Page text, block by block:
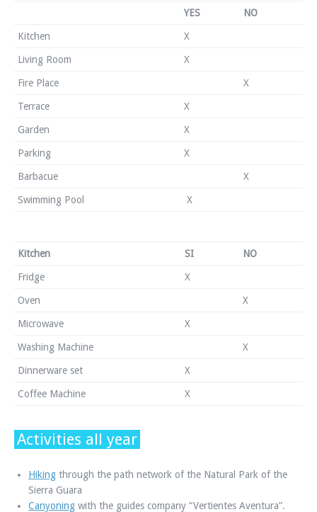
YES NO
Kitchen X
Living Room X
Fire Place X
Terrace X
Garden X
Parking X
Barbacue X
Swimming Pool X
Kitchen SI NO
Fridge X
Oven X
Microwave X
Washing Machine X
Dinnerware set X
Coffee Machine X
Activities all year
Hiking through the path network of the Natural Park of the
Sierra Guara
Canyoning with the guides company “Vertientes Aventura”.